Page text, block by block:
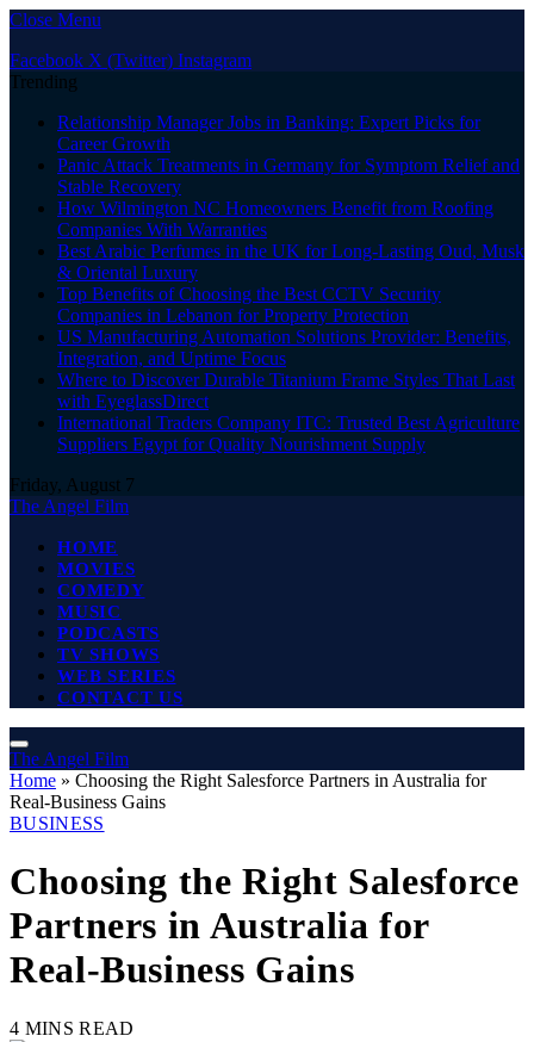
Close Menu
Facebook X (Twitter) Instagram
Trending
Relationship Manager Jobs in Banking: Expert Picks for
Career Growth
Panic Attack Treatments in Germany for Symptom Relief and
Stable Recovery
How Wilmington NC Homeowners Benefit from Roofing
Companies With Warranties
Best Arabic Perfumes in the UK for Long-Lasting Oud, Musk
& Oriental Luxury
Top Benefits of Choosing the Best CCTV Security
Companies in Lebanon for Property Protection
US Manufacturing Automation Solutions Provider: Benefits,
Integration, and Uptime Focus
Where to Discover Durable Titanium Frame Styles That Last
with EyeglassDirect
International Traders Company ITC: Trusted Best Agriculture
Suppliers Egypt for Quality Nourishment Supply
Friday, August 7
The Angel Film
HOME
MOVIES
COMEDY
MUSIC
PODCASTS
TV SHOWS
WEB SERIES
CONTACT US
The Angel Film
Home » Choosing the Right Salesforce Partners in Australia for
Real-Business Gains
BUSINESS
Choosing the Right Salesforce
Partners in Australia for
Real-Business Gains
4 MINS READ